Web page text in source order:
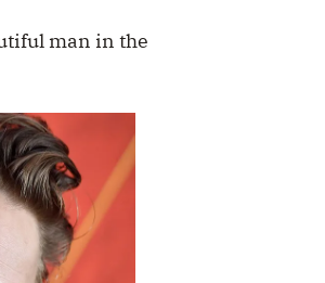
man in the